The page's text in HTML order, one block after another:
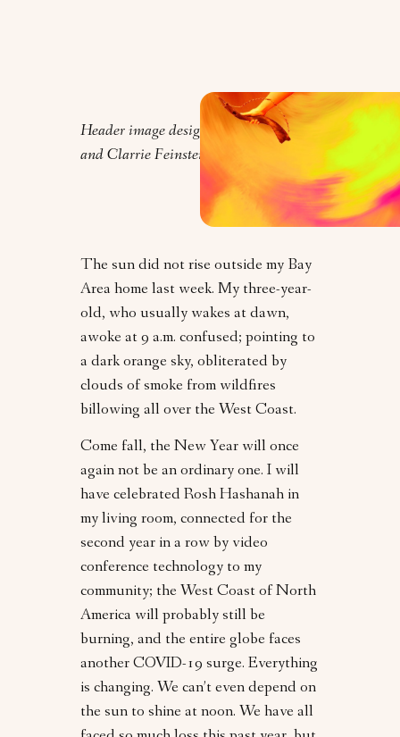
Header image design by Orly Zebak
and Clarrie Feinstein.
The sun did not rise outside my Bay
Area home last week. My three-year-
old, who usually wakes at dawn,
awoke at 9 a.m. confused; pointing to
a dark orange sky, obliterated by
clouds of smoke from wildfires
billowing all over the West Coast.
Come fall, the New Year will once
again not be an ordinary one. I will
have celebrated Rosh Hashanah in
my living room, connected for the
second year in a row by video
conference technology to my
community; the West Coast of North
America will probably still be
burning, and the entire globe faces
another COVID-19 surge. Everything
is changing. We can’t even depend on
the sun to shine at noon. We have all